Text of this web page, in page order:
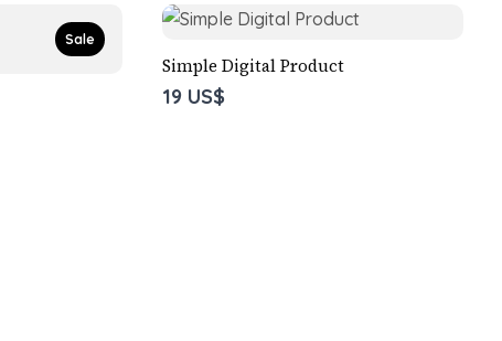
Sale
Simple Digital Product
19 US$